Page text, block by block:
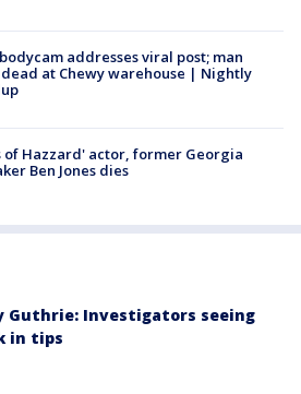
addresses viral post; man
at Chewy warehouse | Nightly
of Hazzard' actor, former Georgia
Ben Jones dies
Guthrie: Investigators seeing
in tips